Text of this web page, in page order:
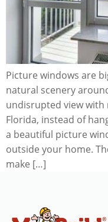
Picture windows are
natural scenery
undisrupted view with
Florida, instead of
a beautiful picture
outside your home.
make […]